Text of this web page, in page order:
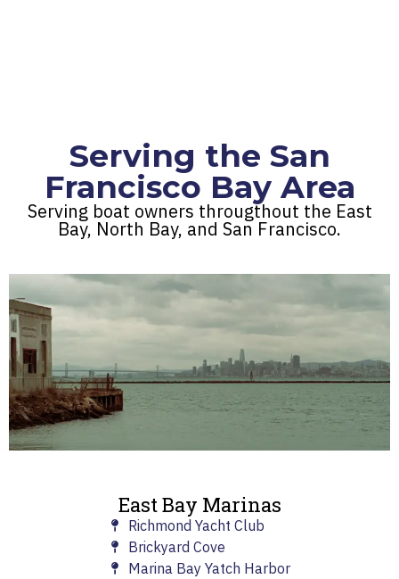
Serving the San
Francisco Bay Area
Serving boat owners througthout the East
Bay, North Bay, and San Francisco.
East Bay Marinas
Richmond Yacht Club
Brickyard Cove
Marina Bay Yatch Harbor